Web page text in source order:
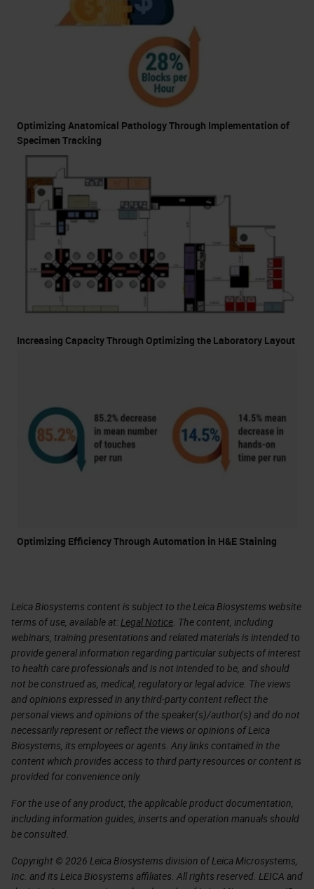
Optimizing Anatomical Pathology Through Implementation of
Specimen Tracking
Increasing Capacity Through Optimizing the Laboratory Layout
Optimizing Efficiency Through Automation in H&E Staining
Leica Biosystems content is subject to the Leica Biosystems website
terms of use, available at:Legal Notice. The content, including
webinars, training presentations and related materials is intended to
provide general information regarding particular subjects of interest
to health care professionals and is not intended to be, and should
not be construed as, medical, regulatory or legal advice. The views
and opinions expressed in any third-party content reflect the
personal views and opinions of the speaker(s)/author(s) and do not
necessarily represent or reflect the views or opinions of Leica
Biosystems, its employees or agents. Any links contained in the
content which provides access to third party resources or content is
provided for convenience only.
For the use of any product, the applicable product documentation,
including information guides, inserts and operation manuals should
be consulted.
Copyright © 2026 Leica Biosystems division of Leica Microsystems,
Inc. and its Leica Biosystems affiliates. All rights reserved. LEICA and